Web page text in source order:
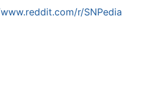
r/SNPedia